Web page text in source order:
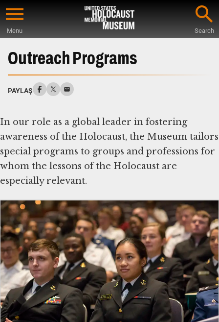
Skip
content
Menu Search
Main
Content
Outreach Programs
PAYLAŞ
In our role as a global leader in fostering
awareness of the Holocaust, the Museum tailors
special programs to groups and professions for
whom the lessons of the Holocaust are
especially relevant.